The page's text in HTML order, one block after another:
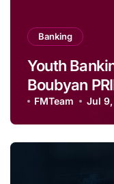
Banking
Youth
Boubyan
Savings and
FMTeam Jul